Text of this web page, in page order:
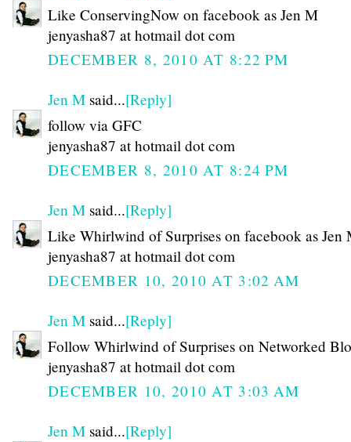
Like ConservingNow on facebook as Jen M
jenyasha87 at hotmail dot com
DECEMBER 8, 2010 AT 8:22 PM
Jen M said...[Reply]
follow via GFC
jenyasha87 at hotmail dot com
DECEMBER 8, 2010 AT 8:24 PM
Jen M said...[Reply]
Like Whirlwind of Surprises on facebook as Jen
jenyasha87 at hotmail dot com
DECEMBER 10, 2010 AT 3:02 AM
Jen M said...[Reply]
Follow Whirlwind of Surprises on Networked
jenyasha87 at hotmail dot com
DECEMBER 10, 2010 AT 3:03 AM
Jen M said...[Reply]